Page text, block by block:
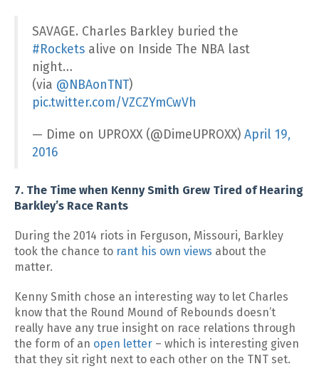
SAVAGE. Charles Barkley buried the
#Rockets alive on Inside The NBA last
night…
(via @NBAonTNT)
pic.twitter.com/VZCZYmCwVh
— Dime on UPROXX (@DimeUPROXX) April 19,
2016
7. The Time when Kenny Smith Grew Tired of Hearing
Barkley’s Race Rants
During the 2014 riots in Ferguson, Missouri, Barkley
took the chance to rant his own views about the
matter.
Kenny Smith chose an interesting way to let Charles
know that the Round Mound of Rebounds doesn’t
really have any true insight on race relations through
the form of an open letter – which is interesting given
that they sit right next to each other on the TNT set.